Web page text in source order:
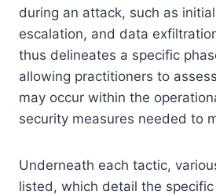
during an attack, such as
escalation, and data
thus delineates a specific
allowing practitioners to
may occur within the
security measures needed to
Underneath each tactic,
listed, which detail the